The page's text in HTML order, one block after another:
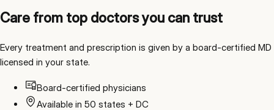
Care from top doctors you can trust
Every treatment and prescription is given by a board-certified MD
licensed in your state.
Board-certified physicians
Available in 50 states + DC